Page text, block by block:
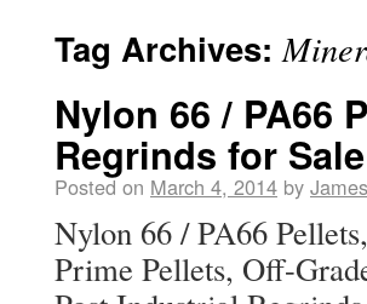
Tag Archives:
Nylon 66 / PA66
Regrinds for Sale
Posted on March 4, 2014 by
Nylon 66 / PA66
Prime Pellets, Off-